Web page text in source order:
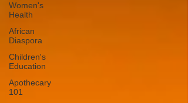
Women's
Health
African
Diaspora
Children's
Education
Apothecary
101